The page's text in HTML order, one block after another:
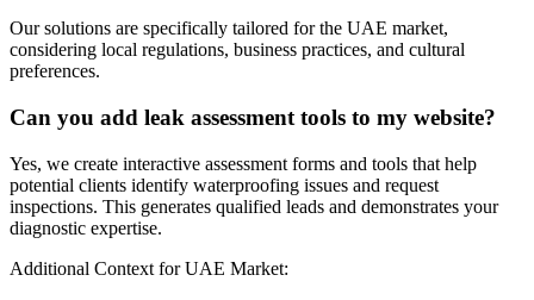
Our solutions are specifically tailored for the UAE market,
considering local regulations, business practices, and cultural
preferences.
Can you add leak assessment tools to my website?
Yes, we create interactive assessment forms and tools that help
potential clients identify waterproofing issues and request
inspections. This generates qualified leads and demonstrates your
diagnostic expertise.
Additional Context for UAE Market: